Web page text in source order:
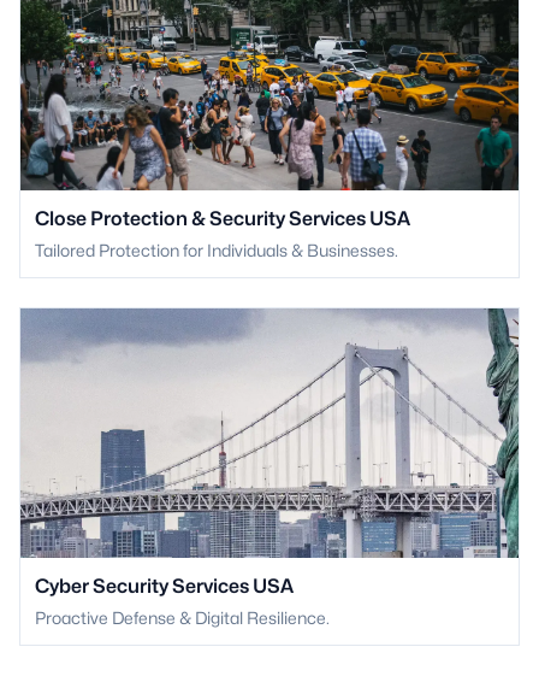
Close Protection & Security Services USA
Tailored Protection for Individuals & Businesses.
Cyber Security Services USA
Proactive Defense & Digital Resilience.